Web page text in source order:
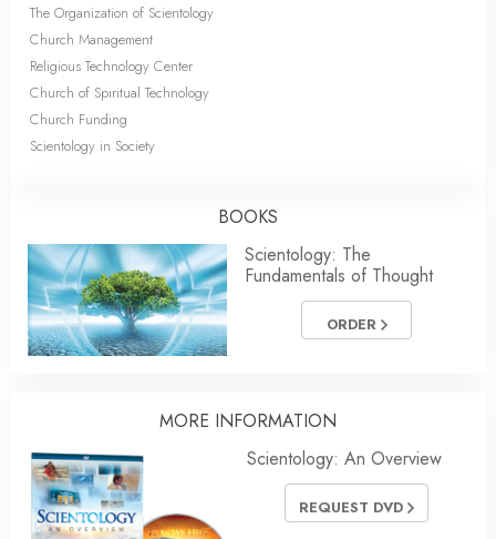
The Organization of Scientology
Church Management
Religious Technology Center
Church of Spiritual Technology
Church Funding
Scientology in Society
BOOKS
Scientology: The
Fundamentals of Thought
ORDER
MORE INFORMATION
Scientology: An Overview
REQUEST DVD